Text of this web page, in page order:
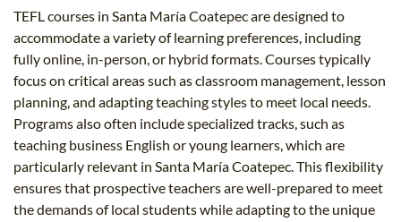
TEFL courses in Santa María Coatepec are designed to
accommodate a variety of learning preferences, including
fully online, in-person, or hybrid formats. Courses typically
focus on critical areas such as classroom management, lesson
planning, and adapting teaching styles to meet local needs.
Programs also often include specialized tracks, such as
teaching business English or young learners, which are
particularly relevant in Santa María Coatepec. This flexibility
ensures that prospective teachers are well-prepared to meet
the demands of local students while adapting to the unique